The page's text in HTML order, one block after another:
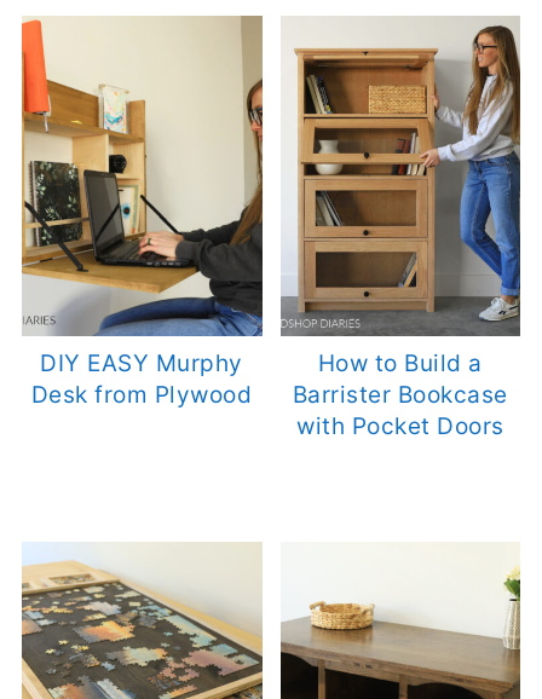
DIY EASY Murphy
Desk from Plywood
How to Build a
Barrister Bookcase
with Pocket Doors